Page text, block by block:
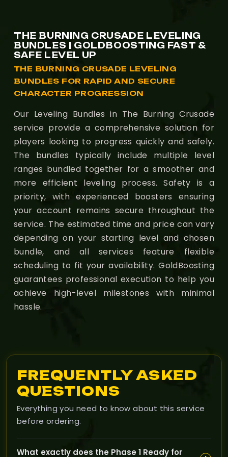
THE BURNING CRUSADE LEVELING
BUNDLES | GOLDBOOSTING FAST &
SAFE LEVEL UP
THE BURNING CRUSADE LEVELING
BUNDLES FOR RAPID AND SECURE
CHARACTER PROGRESSION
Our Leveling Bundles in The Burning Crusade
service provide a comprehensive solution for
players looking to progress quickly and safely.
The bundles typically include multiple level
ranges bundled together for a smoother and
more efficient leveling process. Safety is a
priority, with experienced boosters ensuring
your account remains secure throughout the
service. The estimated time and price can vary
depending on your starting level and chosen
bundle, and all services feature flexible
scheduling to fit your availability. GoldBoosting
guarantees professional execution to help you
achieve high-level milestones with minimal
hassle.
FREQUENTLY ASKED
QUESTIONS
Everything you need to know about this service
before ordering.
What exactly does the Phase 1 Ready for